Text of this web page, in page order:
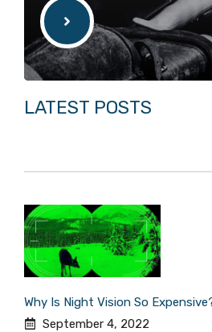
LATEST POSTS
Why Is Night Vision So
September 4, 2022